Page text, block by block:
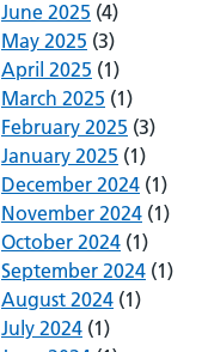
June 2025 (4)
May 2025 (3)
April 2025 (1)
March 2025 (1)
February 2025 (3)
January 2025 (1)
December 2024 (1)
November 2024 (1)
October 2024 (1)
September 2024 (1)
August 2024 (1)
July 2024 (1)